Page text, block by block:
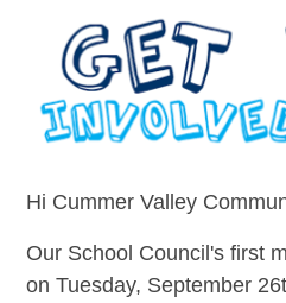
Hi Cummer Valley
Our School Council's first
on Tuesday, September